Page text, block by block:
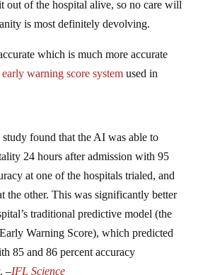
is most definitely devolving.
warning score systemused in
24 hours after admission with 95
at one of the hospitals trialed, and
the other. This was significantly better
traditional predictive model (the
Warning Score), which predicted
85 and 86 percent accuracy
– IFL Science